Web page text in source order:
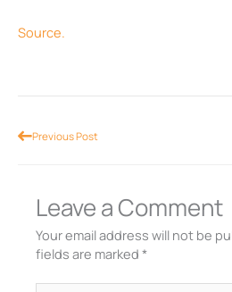
Source.
PrevPrevious Post
Leave a Comment
Your email address will not be
fields are marked *